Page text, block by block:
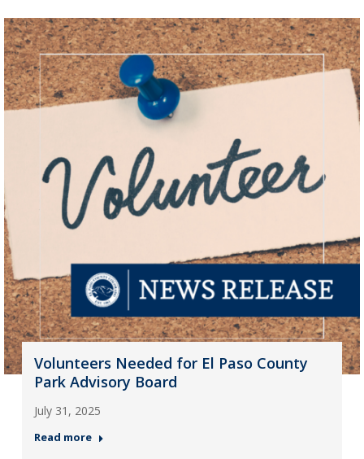
Volunteers Needed for El Paso County
Park Advisory Board
July 31, 2025
Read more